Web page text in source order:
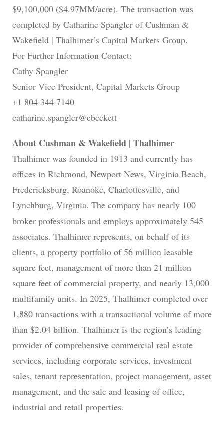
$9,100,000 ($4.97MM/acre). The transaction was
completed by Catharine Spangler of Cushman &
Wakefield | Thalhimer’s Capital Markets Group.
For Further Information Contact:
Cathy Spangler
Senior Vice President, Capital Markets Group
+1 804 344 7140
catharine.spangler@ebeckett
About Cushman & Wakefield | Thalhimer
Thalhimer was founded in 1913 and currently has
offices in Richmond, Newport News, Virginia Beach,
Fredericksburg, Roanoke, Charlottesville, and
Lynchburg, Virginia. The company has nearly 100
broker professionals and employs approximately 545
associates. Thalhimer represents, on behalf of its
clients, a property portfolio of 56 million leasable
square feet, management of more than 21 million
square feet of commercial property, and nearly 13,000
multifamily units. In 2025, Thalhimer completed over
1,880 transactions with a transactional volume of more
than $2.04 billion. Thalhimer is the region’s leading
provider of comprehensive commercial real estate
services, including corporate services, investment
sales, tenant representation, project management, asset
management, and the sale and leasing of office,
industrial and retail properties.